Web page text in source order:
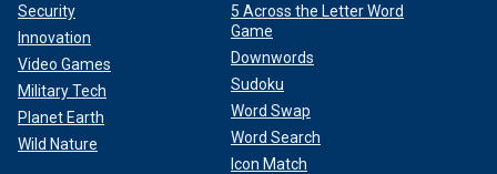
Security
Innovation
Video Games
Military Tech
Planet Earth
Wild Nature
5 Across the Letter Word
Game
Downwords
Sudoku
Word Swap
Word Search
Icon Match